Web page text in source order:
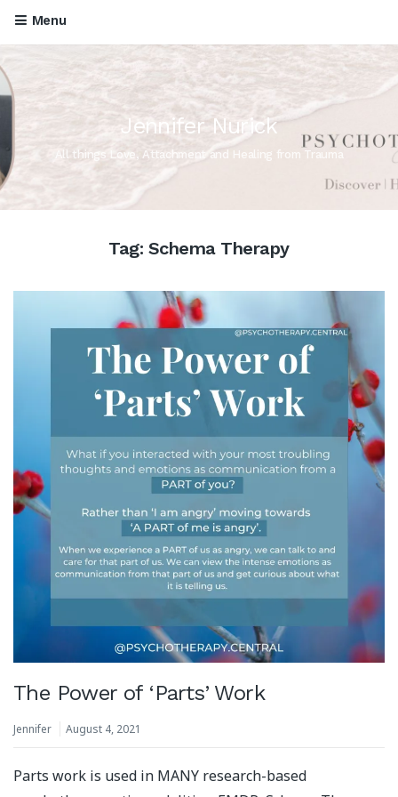
Menu
Jennifer Nurick
All things Love, Attachment and Healing from Trauma
Tag: Schema Therapy
The Power of ‘Parts’ Work
Jennifer August 4, 2021
Parts work is used in MANY research-based